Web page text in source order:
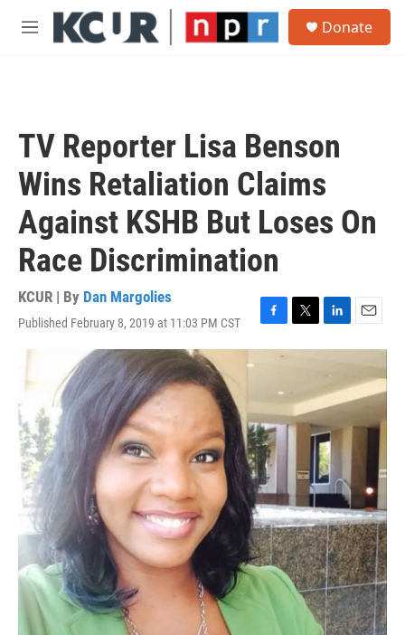
Skip to main content
M
Donate
TV Reporter Lisa Benson
Wins Retaliation Claims
Against KSHB But Loses On
Race Discrimination
KCUR | By Dan Margolies
Published February 8, 2019 at 11:03 PM CST
F
a
o
o
k
T
w
e
r
L
i
e
d
I
n
E
m
a
i
l